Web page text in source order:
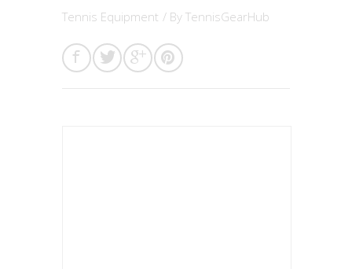
Tennis Equipment / By TennisGearHub